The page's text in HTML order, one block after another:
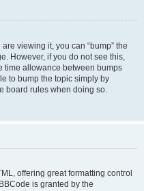
viewing it, you can “bump” the
However, if you do not see this,
time allowance between bumps
to bump the topic simply by
board rules when doing so.
offering great formatting control
is granted by the